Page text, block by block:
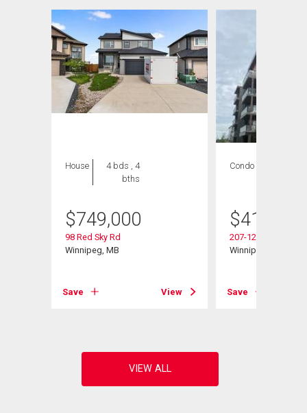
House
4 bds , 4
bths
$749,000
98 Red Sky Rd
Winnipeg, MB
Save View
Condo
$419,900
207-120 Sage
Winnipeg, MB
Save